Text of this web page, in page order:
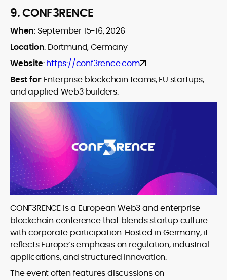
9.CONF3RENCE
When: September 15-16, 2026
Location: Dortmund, Germany
Website:https://conf3rence.com
Best for: Enterprise blockchain teams, EU startups,
and applied Web3 builders.
CONF3RENCE is a European Web3 and enterprise
blockchain conference that blends startup culture
with corporate participation. Hosted in Germany, it
reflects Europe’s emphasis on regulation, industrial
applications, and structured innovation.
The event often features discussions on